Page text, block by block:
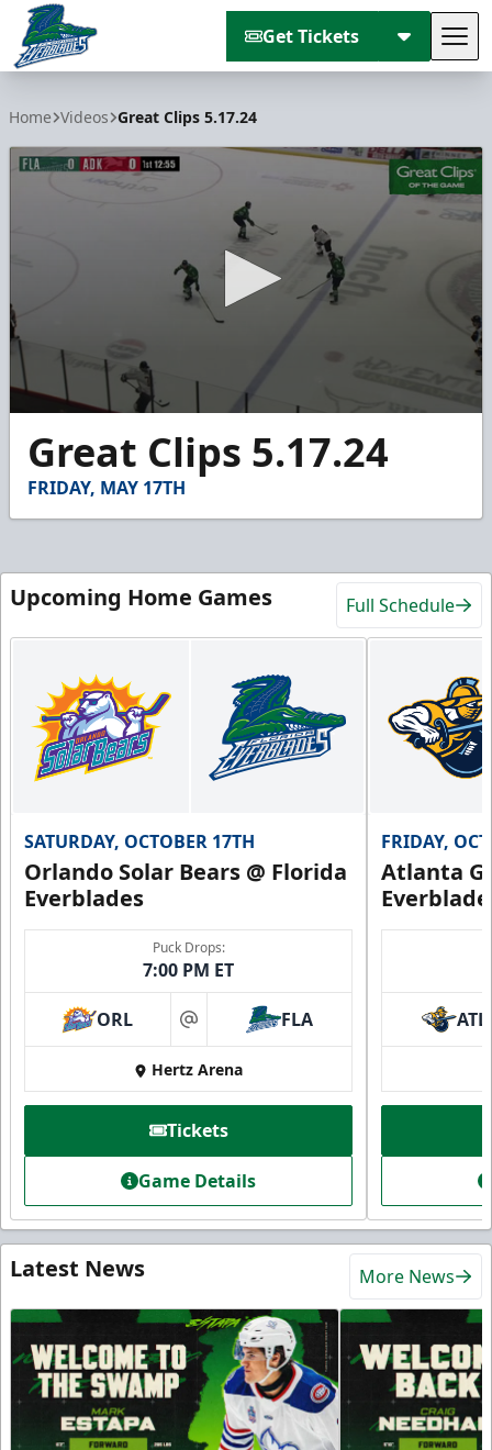
Get Tickets
Home Videos Great Clips 5.17.24
seconds
minutes,
seconds
Great Clips 5.17.24
FRIDAY, MAY 17TH
Upcoming Home Games Full Schedule
SATURDAY, OCTOBER 17TH
Orlando Solar Bears @ Florida
Everblades
Puck Drops:
7:00 PM ET
ORL at FLA
Hertz Arena
Tickets
Game Details
FRIDAY,
Atlanta
ATL
Latest News More News